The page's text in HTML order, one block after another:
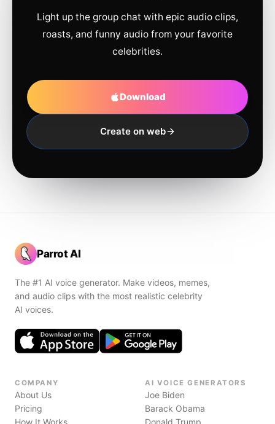
Light up the group chat with epic audio clips,
roasts, and funny audio from your favorite
celebrities.
Download
Create on web
Parrot AI
The #1 AI voice generator. Make videos, memes,
and audio clips with the most realistic celebrity
AI voices.
COMPANY
About Us
Pricing
How It Works
AI VOICE GENERATORS
Joe Biden
Barack Obama
Donald Trump